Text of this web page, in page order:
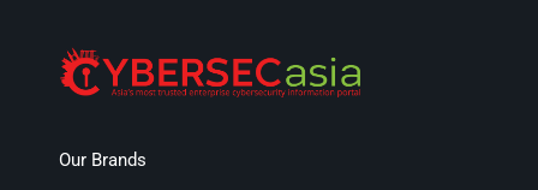
Our Brands